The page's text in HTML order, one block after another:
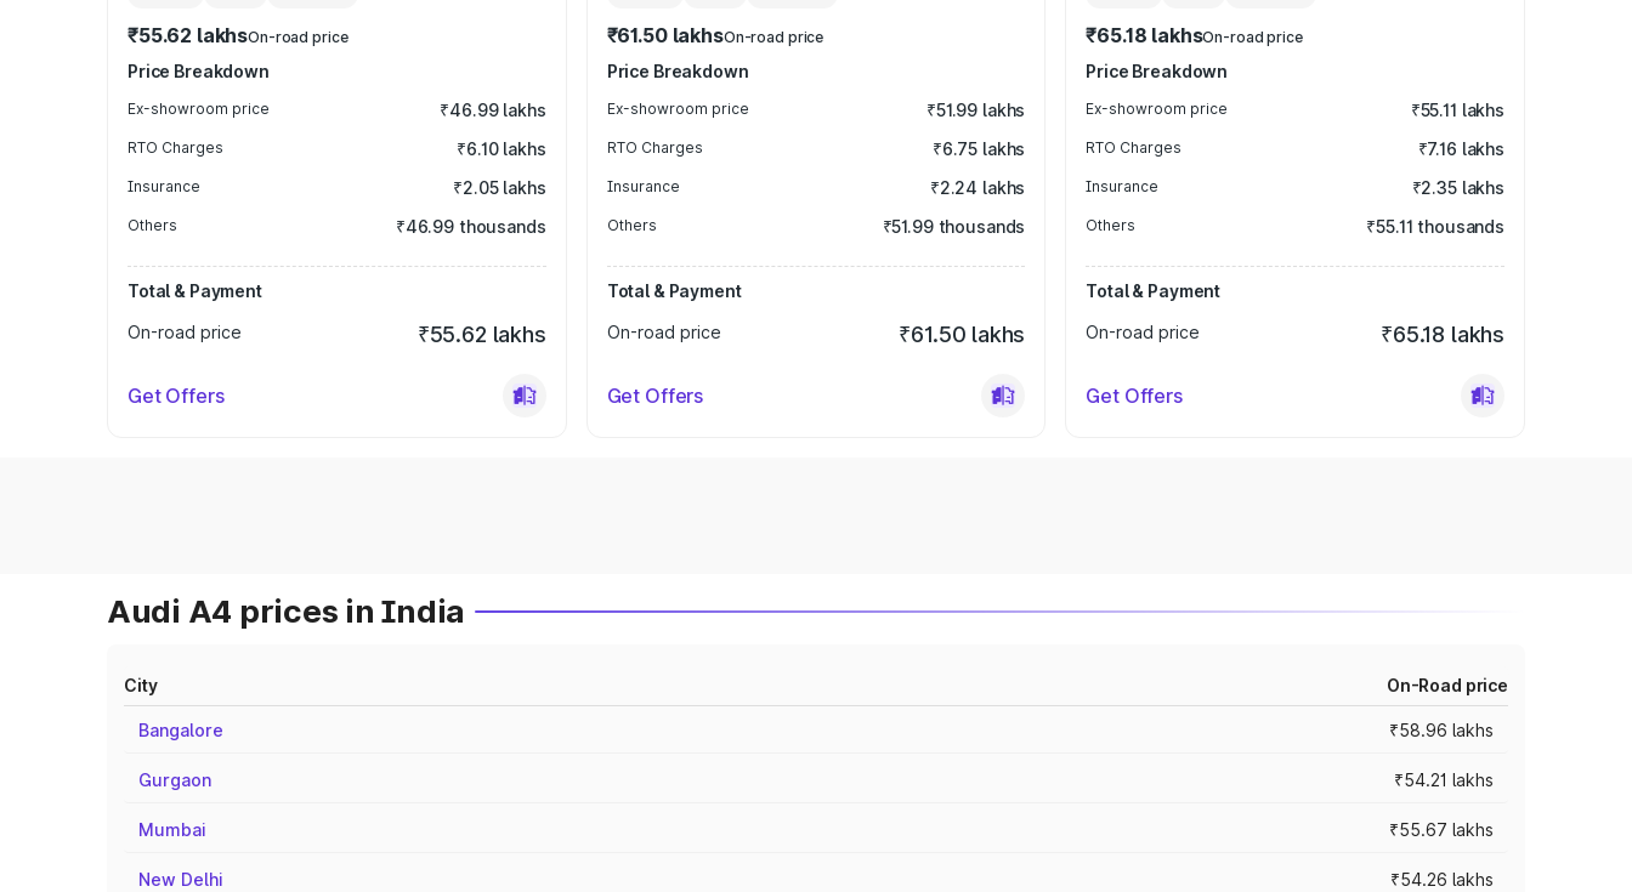
₹55.62 lakhsOn-road price
Price Breakdown
Ex-showroom price ₹46.99 lakhs
RTO Charges ₹6.10 lakhs
Insurance ₹2.05 lakhs
Others ₹46.99 thousands
Total & Payment
On-road price
₹55.62 lakhs
Get Offers
₹61.50 lakhsOn-road price
Price Breakdown
Ex-showroom price ₹51.99 lakhs
RTO Charges ₹6.75 lakhs
Insurance ₹2.24 lakhs
Others ₹51.99 thousands
Total & Payment
On-road price
₹61.50 lakhs
Get Offers
₹65.18 lakhsOn-road price
Price Breakdown
Ex-showroom price ₹55.11 lakhs
RTO Charges ₹7.16 lakhs
Insurance ₹2.35 lakhs
Others ₹55.11 thousands
Total & Payment
On-road price
₹65.18 lakhs
Get Offers
Audi A4 prices in India
City On-Road price
Bangalore ₹58.96 lakhs
Gurgaon ₹54.21 lakhs
Mumbai ₹55.67 lakhs
New Delhi ₹54.26 lakhs